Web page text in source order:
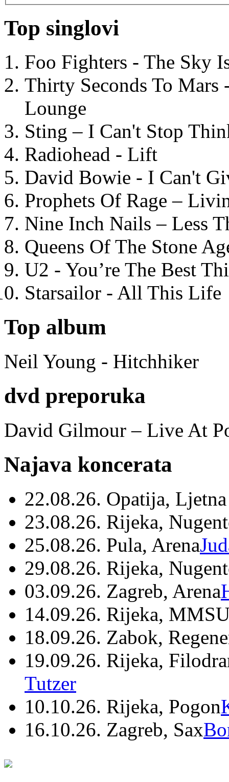
Top singlovi
Foo Fighters - The Sky
Thirty Seconds To
Lounge
Sting – I Can't Stop
Radiohead - Lift
David Bowie - I Can't
Prophets Of Rage –
Nine Inch Nails – Less
Queens Of The Stone
U2 - You’re The Best
Starsailor - All This Life
Top album
Neil Young - Hitchhiker
dvd preporuka
David Gilmour – Live At
Najava koncerata
22.08.26. Opatija,
23.08.26. Rijeka,
25.08.26. Pula, Arena
29.08.26. Rijeka,
03.09.26. Zagreb, Arena
14.09.26. Rijeka,
18.09.26. Zabok,
19.09.26. Rijeka,
Tutzer
10.10.26. Rijeka, Pogon
16.10.26. Zagreb, Sax